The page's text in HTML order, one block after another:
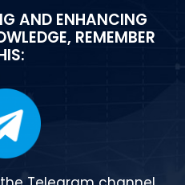
AND ENHANCING
REMEMBER